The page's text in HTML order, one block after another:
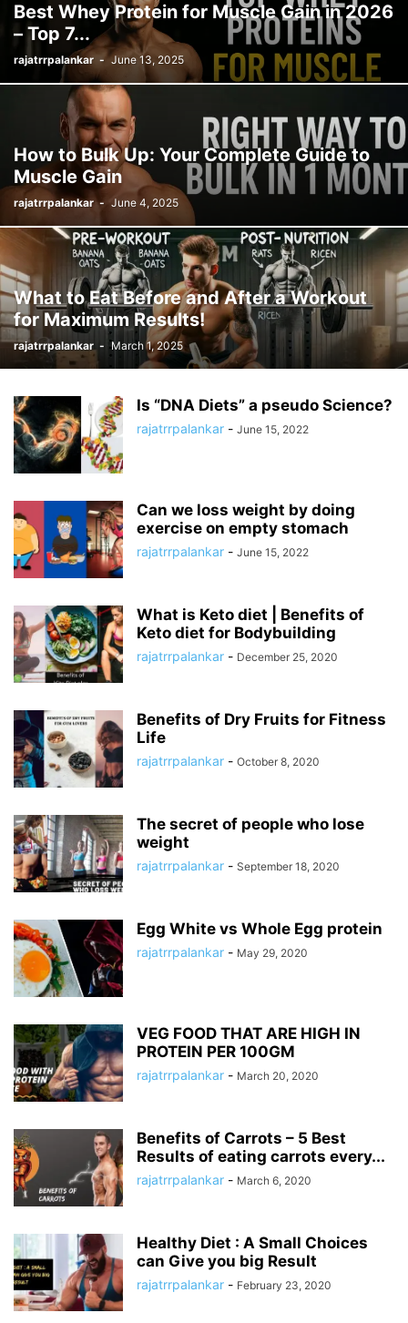
Best Whey Protein for Muscle Gain in 2026
– Top 7...
rajatrrpalankar - June 13, 2025
How to Bulk Up: Your Complete Guide to
Muscle Gain
rajatrrpalankar - June 4, 2025
What to Eat Before and After a Workout
for Maximum Results!
rajatrrpalankar - March 1, 2025
Is “DNA Diets” a pseudo Science?
rajatrrpalankar - June 15, 2022
Can we loss weight by doing
exercise on empty stomach
rajatrrpalankar - June 15, 2022
What is Keto diet | Benefits of
Keto diet for Bodybuilding
rajatrrpalankar - December 25, 2020
Benefits of Dry Fruits for Fitness
Life
rajatrrpalankar - October 8, 2020
The secret of people who lose
weight
rajatrrpalankar - September 18, 2020
Egg White vs Whole Egg protein
rajatrrpalankar - May 29, 2020
VEG FOOD THAT ARE HIGH IN
PROTEIN PER 100GM
rajatrrpalankar - March 20, 2020
Benefits of Carrots – 5 Best
Results of eating carrots every...
rajatrrpalankar - March 6, 2020
Healthy Diet : A Small Choices
can Give you big Result
rajatrrpalankar - February 23, 2020